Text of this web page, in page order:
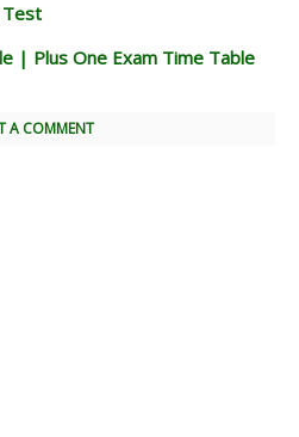
Test
| Plus One Exam Time Table
A COMMENT